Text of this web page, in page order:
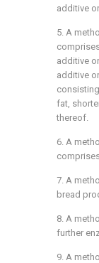
additive
5. A
additive
additive
fat,
thereof.
6. A
7. A
bread
8. A
further
9. A